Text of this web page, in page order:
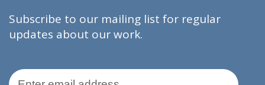
Subscribe to our mailing list for regular
updates about our work.
Email Address